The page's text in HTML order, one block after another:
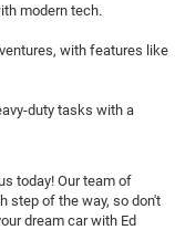
modern tech.
with features like
duty tasks with a
today! Our team of
step of the way, so don't
dream car with Ed